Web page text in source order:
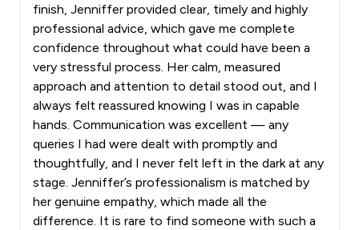
finish, Jenniffer provided clear, timely and highly
professional advice, which gave me complete
confidence throughout what could have been a
very stressful process. Her calm, measured
approach and attention to detail stood out, and I
always felt reassured knowing I was in capable
hands. Communication was excellent — any
queries I had were dealt with promptly and
thoughtfully, and I never felt left in the dark at any
stage. Jenniffer’s professionalism is matched by
her genuine empathy, which made all the
difference. It is rare to find someone with such a